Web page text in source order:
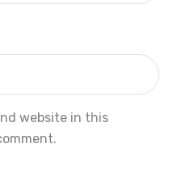
website in this